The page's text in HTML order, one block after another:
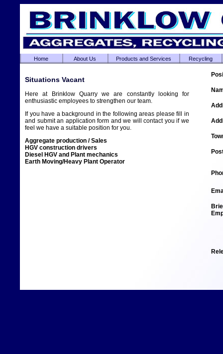
Home About Us Products and Services Recycling
Situations Vacant
Here at Brinklow Quarry we are constantly looking for
enthusiastic employees to strengthen our team.
If you have a background in the following areas please fill in
and submit an application form and we will contact you if we
feel we have a suitable position for you.
Aggregate production / Sales
HGV construction drivers
Diesel HGV and Plant mechanics
Earth Moving/Heavy Plant Operator